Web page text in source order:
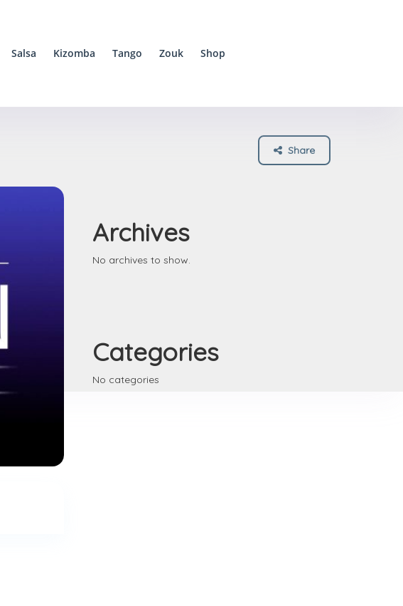
Salsa Kizomba Tango Zouk Shop
Share
Archives
No archives to show.
Categories
No categories